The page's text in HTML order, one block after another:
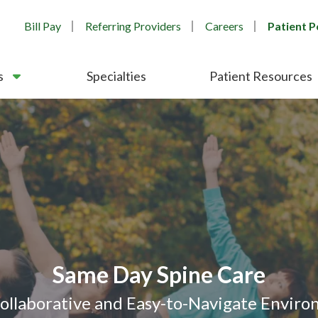
Bill Pay Referring Providers Careers Patient
Specialties Patient Resources
Morning Clinics - Bartlett &
After Hours Orthopedic Care
Same Day Spine Care
and Easy-to-Navigate
Orthopedic & Spine Care
Third-Party